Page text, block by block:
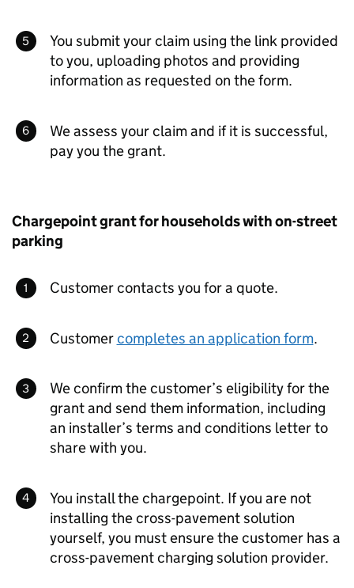
You submit your claim using the link provided
to you, uploading photos and providing
information as requested on the form.
We assess your claim and if it is successful,
pay you the grant.
Chargepoint grant for households with on-street
parking
Customer contacts you for a quote.
Customercompletes an application form.
We confirm the customer’s eligibility for the
grant and send them information, including
an installer’s terms and conditions letter to
share with you.
You install the chargepoint. If you are not
installing the cross-pavement solution
yourself, you must ensure the customer has a
cross-pavement charging solution provider.